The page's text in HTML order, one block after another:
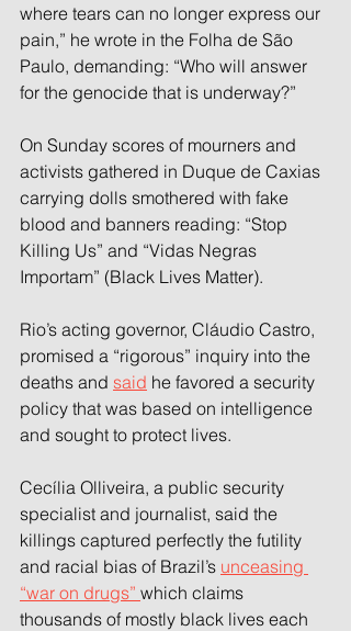
where tears can no longer express our
pain,” he wrote in the Folha de São
Paulo, demanding: “Who will answer
for the genocide that is underway?”
On Sunday scores of mourners and
activists gathered in Duque de Caxias
carrying dolls smothered with fake
blood and banners reading: “Stop
Killing Us” and “Vidas Negras
Importam” (Black Lives Matter).
Rio’s acting governor, Cláudio Castro,
promised a “rigorous” inquiry into the
deaths and said he favored a security
policy that was based on intelligence
and sought to protect lives.
Cecília Olliveira, a public security
specialist and journalist, said the
killings captured perfectly the futility
and racial bias of Brazil’s unceasing
“war on drugs” which claims
thousands of mostly black lives each